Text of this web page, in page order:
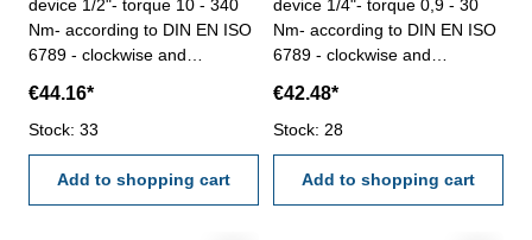
device 1/2"- torque 10 - 340
Nm- according to DIN EN ISO
6789 - clockwise and
operated - connector / driver
1/2" - accuracy clockwise 2%,
counterclockwise ± 2.5% -
peak mode, real time mode
and preset mode - buzzer and
€44.16*
Stock: 33
Add to shopping cart
device 1/4"- torque 0,9 - 30
Nm- according to DIN EN ISO
6789 - clockwise and
operated - connector / driver
1/4" - accuracy clockwise 2%,
counterclockwise ± 2.5% -
peak mode, real time mode
and preset mode - buzzer and
€42.48*
Stock: 28
Add to shopping cart